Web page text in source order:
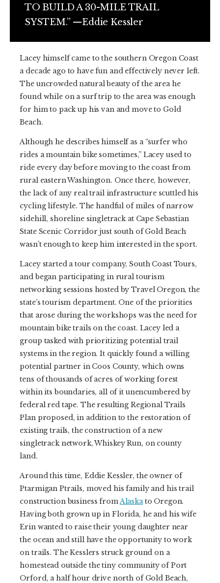
TO BUILD A 30-MILE TRAIL
SYSTEM.” —Eddie Kessler
Lacey himself came to the southern Oregon Coast
a decade ago to have fun and effectively never left.
The uncrowded natural beauty of the area he
found while on a surf trip to the area was enough
for him to pack up his van and move to Gold
Beach.
Although he describes himself as a “surfer who
rides a mountain bike sometimes,” Lacey used to
ride every day before moving to the coast from
rural eastern Washington. Once there, however,
the lack of any real trail infrastructure scuttled his
cycling lifestyle. The handful of miles of narrow
sidehill, shoreline singletrack at Cape Sebastian
State Scenic Corridor just south of Gold Beach
wasn’t enough to keep him interested in the sport.
Lacey started a tour company, South Coast Tours,
and began participating in rural tourism
networking sessions hosted by Travel Oregon, the
state’s tourism department. One of the priorities
that arose during the workshops was the need for
mountain bike trails on the coast. Lacey led a
group tasked with prioritizing potential trail
systems in the region. It quickly found a willing
potential partner in Coos County, which owns
tens of thousands of acres of working forest
within its boundaries, all of it unencumbered by
federal red tape. The resulting Regional Trails
Plan proposed, in addition to the restoration of
existing trails, the construction of a new
singletrack network, Whiskey Run, on county
land.
Around this time, Eddie Kessler, the owner of
Ptarmigan Ptrails, moved his family and his trail
construction business fromAlaskato Oregon.
Having both grown up in Florida, he and his wife
Erin wanted to raise their young daughter near
the ocean and still have the opportunity to work
on trails. The Kesslers struck ground on a
homestead outside the tiny community of Port
Orford, a half hour drive north of Gold Beach,